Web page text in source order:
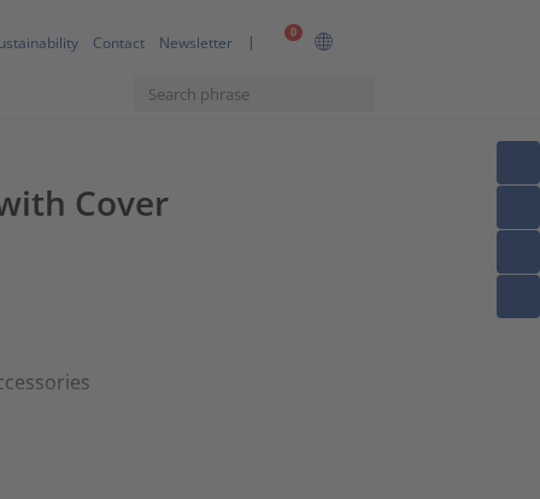
0
Contact Newsletter
Cover